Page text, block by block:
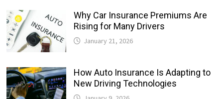
Why Car Insurance Premiums Are
Rising for Many Drivers
January 21, 2026
How Auto Insurance Is Adapting to
New Driving Technologies